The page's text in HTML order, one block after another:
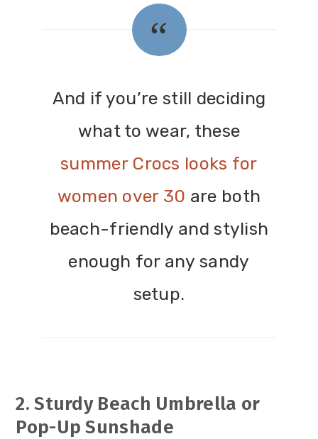
And if you’re still deciding
what to wear, these
summer Crocs looks for
women over 30 are both
beach-friendly and stylish
enough for any sandy
setup.
2. Sturdy Beach Umbrella or
Pop-Up Sunshade